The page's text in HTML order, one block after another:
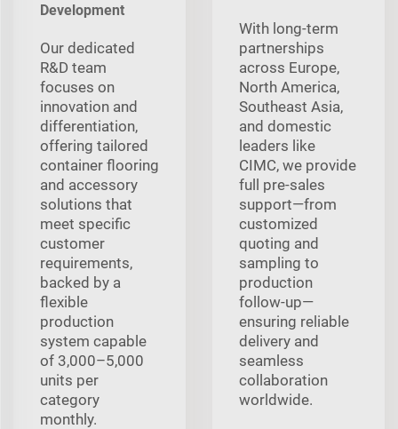
Development
Our dedicated
R&D team
focuses on
innovation and
differentiation,
offering tailored
container flooring
and accessory
solutions that
meet specific
customer
requirements,
backed by a
flexible
production
system capable
of 3,000–5,000
units per
category
monthly.
With long‑term
partnerships
across Europe,
North America,
Southeast Asia,
and domestic
leaders like
CIMC, we provide
full pre‑sales
support—from
customized
quoting and
sampling to
production
follow‑up—
ensuring reliable
delivery and
seamless
collaboration
worldwide.